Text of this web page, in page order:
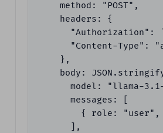
    method: "POST",
    headers: {
"Authorization":
"Content-Type":
    },
body:
model: "llama-
      messages: [
{ role:
      ],